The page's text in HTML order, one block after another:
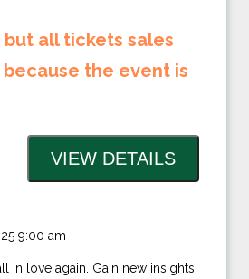
all tickets sales
the event is
9:00 am
in love again. Gain new insights